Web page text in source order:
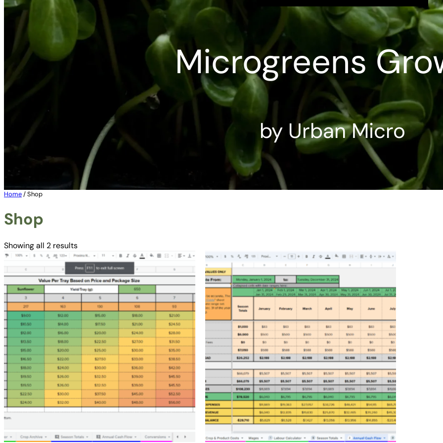
Microgreens
by Urban Micro
Home/ Shop
Shop
Showing all 2 results